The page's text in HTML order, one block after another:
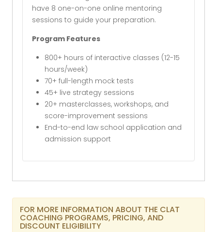
have 8 one-on-one online mentoring
sessions to guide your preparation.
Program Features
800+ hours of interactive classes (12-15
hours/week)
70+ full-length mock tests
45+ live strategy sessions
20+ masterclasses, workshops, and
score-improvement sessions
End-to-end law school application and
admission support
FOR MORE INFORMATION ABOUT THE CLAT
COACHING PROGRAMS, PRICING, AND
DISCOUNT ELIGIBILITY